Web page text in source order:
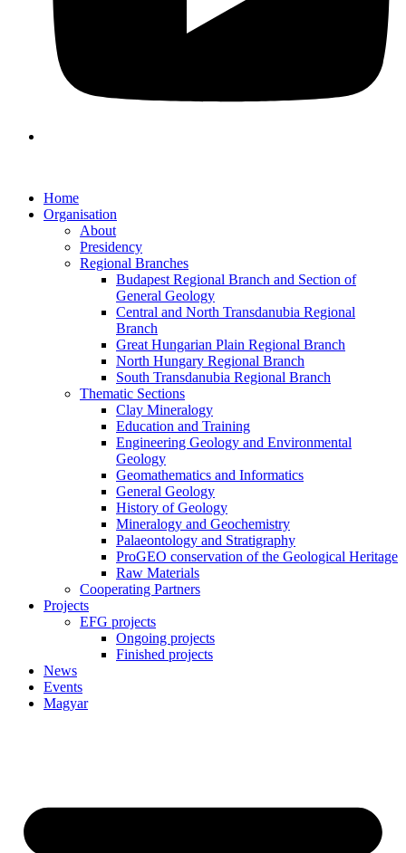
Home
Organisation
About
Presidency
Regional Branches
Budapest Regional Branch and Section of
General Geology
Central and North Transdanubia Regional
Branch
Great Hungarian Plain Regional Branch
North Hungary Regional Branch
South Transdanubia Regional Branch
Thematic Sections
Clay Mineralogy
Education and Training
Engineering Geology and Environmental
Geology
Geomathematics and Informatics
General Geology
History of Geology
Mineralogy and Geochemistry
Palaeontology and Stratigraphy
ProGEO conservation of the Geological Heritage
Raw Materials
Cooperating Partners
Projects
EFG projects
Ongoing projects
Finished projects
News
Events
Magyar